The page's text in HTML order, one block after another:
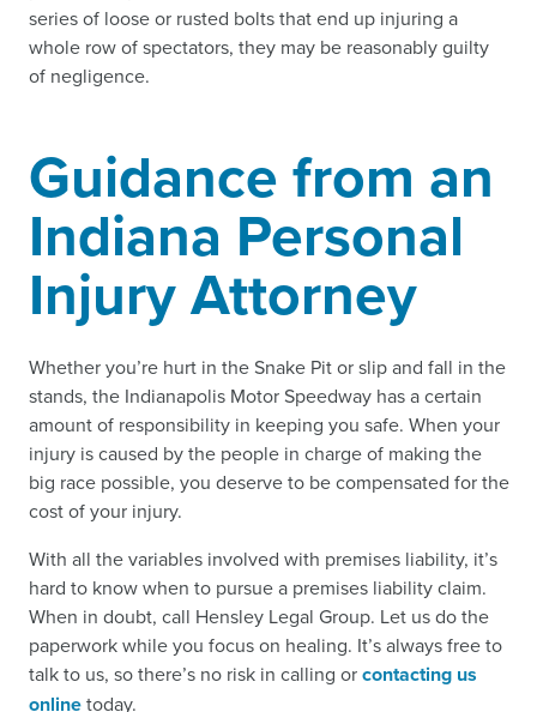
series of loose or rusted bolts that end up injuring a
whole row of spectators, they may be reasonably guilty
of negligence.
Guidance from an
Indiana Personal
Injury Attorney
Whether you’re hurt in the Snake Pit or slip and fall in the
stands, the Indianapolis Motor Speedway has a certain
amount of responsibility in keeping you safe. When your
injury is caused by the people in charge of making the
big race possible, you deserve to be compensated for the
cost of your injury.
With all the variables involved with premises liability, it’s
hard to know when to pursue a premises liability claim.
When in doubt, call Hensley Legal Group. Let us do the
paperwork while you focus on healing. It’s always free to
talk to us, so there’s no risk in calling orcontacting us
onlinetoday.